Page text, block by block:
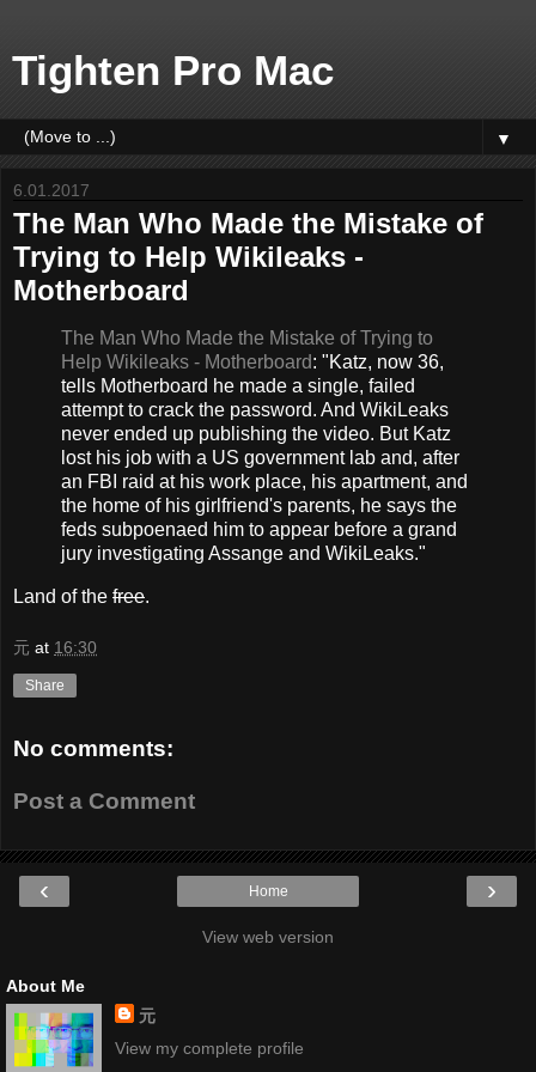
Tighten Pro Mac
▼
6.01.2017
The Man Who Made the Mistake of
Trying to Help Wikileaks -
Motherboard
The Man Who Made the Mistake of Trying to
Help Wikileaks - Motherboard: "Katz, now 36,
tells Motherboard he made a single, failed
attempt to crack the password. And WikiLeaks
never ended up publishing the video. But Katz
lost his job with a US government lab and, after
an FBI raid at his work place, his apartment, and
the home of his girlfriend's parents, he says the
feds subpoenaed him to appear before a grand
jury investigating Assange and WikiLeaks."
Land of the free.
元 at 16:30
Share
No comments:
Post a Comment
‹ ›
Home
View web version
About Me
元
View my complete profile